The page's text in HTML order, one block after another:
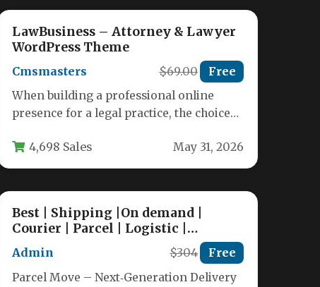
LawBusiness – Attorney & Lawyer
WordPress Theme
Cmsmasters $69.00 Free
When building a professional online
presence for a legal practice, the choice
4,698 Sales May 31, 2026
Best | Shipping |On demand |
Courier | Parcel | Logistic |
Services | Management | booking
|App
Admin $304 Free
Parcel Move – Next‑Generation Delivery